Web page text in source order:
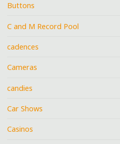
Buttons
C and M Record Pool
cadences
Cameras
candies
Car Shows
Casinos